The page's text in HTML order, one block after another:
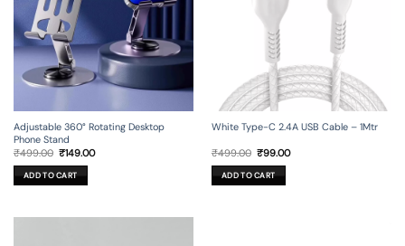
Adjustable 360° Rotating Desktop
Phone Stand
₹499.00 Original
price
was:
₹499.00.
₹149.00Current
ADD TO CART
White Type-C 2.4A USB Cable – 1Mtr
₹499.00 Original
was:
₹499.00.
₹99.00Current
ADD TO CART